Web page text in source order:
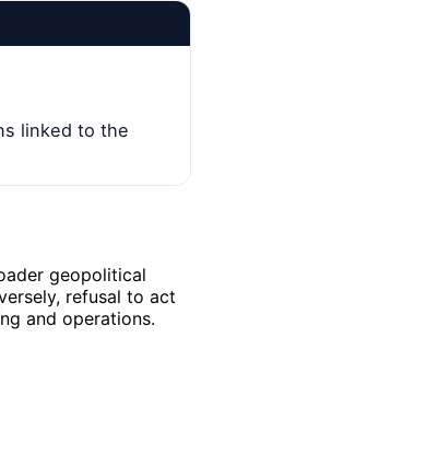
linked to the
geopolitical
refusal to act
and operations.